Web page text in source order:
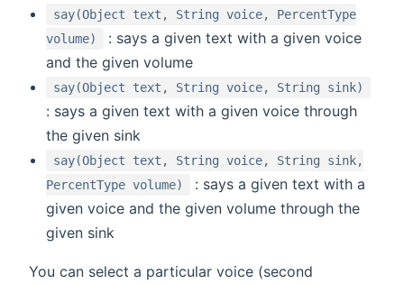
say(Object text, String voice, PercentType
volume)
: says a given text with a given voice
and the given volume
say(Object text, String voice, String sink)
: says a given text with a given voice through
the given sink
say(Object text, String voice, String sink,
PercentType volume)
: says a given text with a
given voice and the given volume through the
given sink
You can select a particular voice (second